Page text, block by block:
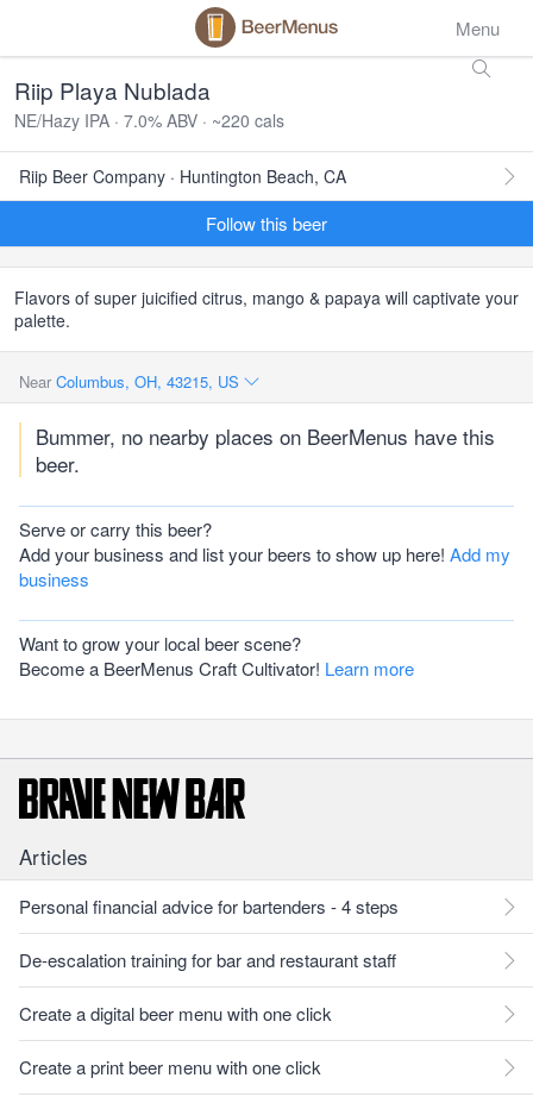
Menu
Riip Playa Nublada
NE/Hazy IPA · 7.0% ABV · ~220 cals
Riip Beer Company · Huntington Beach, CA
Follow this beer
Flavors of super juicified citrus, mango & papaya will captivate your
palette.
Near Columbus, OH, 43215, US
Bummer, no nearby places on BeerMenus have this
beer.
Serve or carry this beer?
Add your business and list your beers to show up here! Add my
business
Want to grow your local beer scene?
Become a BeerMenus Craft Cultivator! Learn more
Articles
Personal financial advice for bartenders - 4 steps
De-escalation training for bar and restaurant staff
Create a digital beer menu with one click
Create a print beer menu with one click